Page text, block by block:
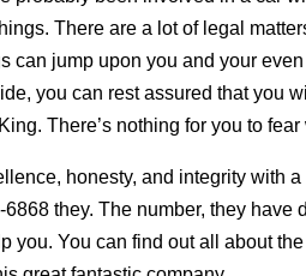
There are a lot of legal
can jump upon you and your
you can rest assured that you
There’s nothing for you to
honesty, and integrity with
they. The number, they have
you. You can find out all about